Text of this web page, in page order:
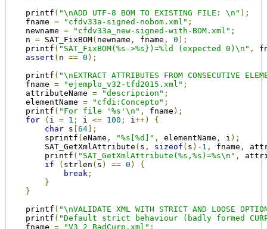
printf ( "\nADD UTF-8 BOM TO EXISTING FILE: \n" );
fname = "cfdv33a-signed-nobom.xml" ;
newname = "cfdv33a_new-signed-with-BOM.xml" ;
n = SAT_FixBOM( newname , fname , 0 );
printf ( "SAT_FixBOM(%s->%s})=%ld (expected 0)\n" ,
assert ( n == 0 );
printf ( "\nEXTRACT ATTRIBUTES FROM CONSECUTIVE
fname = "ejemplo_v32-tfd2015.xml" ;
attributeName = "descripcion" ;
elementName = "cfdi:Concepto" ;
printf ( "For file '%s'\n" , fname );
for
( i = 1 ; i <= 100 ; i++)
{
char s 64 ];
sprintf ( eName , "%s[%d]" , elementName , i );
SAT_GetXmlAttribute ( s , sizeof ( s )- 1 , fname ,
printf ( "SAT_GetXmlAttribute(%s,%s)=%s\n" ,
if
( strlen ( s ) == 0 )
{
break ;
}
}
printf ( "\nVALIDATE XML WITH STRICT AND LOOSE
printf ( "Default strict behaviour (badly formed
fname = "V3_2_BadCurp.xml" ;